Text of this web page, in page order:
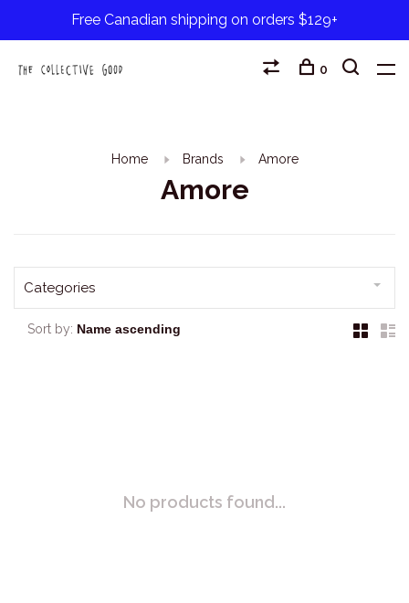
Free Canadian shipping on orders $129+
0
Home Brands Amore
Amore
Categories
Sort by:
No products found...